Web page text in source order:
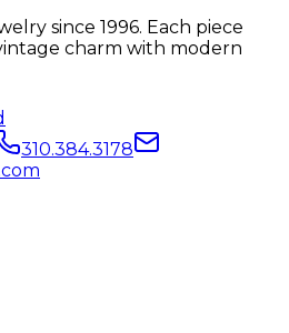
since 1996. Each piece
charm with modern
310.384.3178